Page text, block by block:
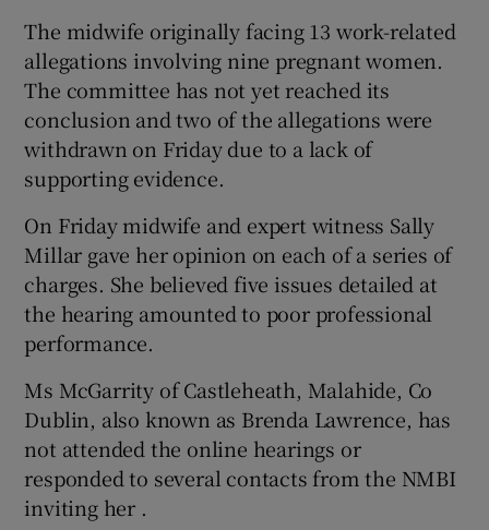
The midwife originally facing 13 work-related
allegations involving nine pregnant women.
The committee has not yet reached its
conclusion and two of the allegations were
withdrawn on Friday due to a lack of
supporting evidence.
On Friday midwife and expert witness Sally
Millar gave her opinion on each of a series of
charges. She believed five issues detailed at
the hearing amounted to poor professional
performance.
Ms McGarrity of Castleheath, Malahide, Co
Dublin, also known as Brenda Lawrence, has
not attended the online hearings or
responded to several contacts from the NMBI
inviting her .